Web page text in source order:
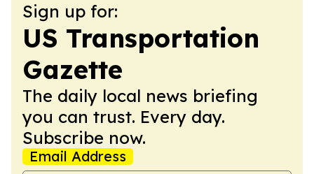
Sign up for:
US Transportation
Gazette
The daily local news briefing
you can trust. Every day.
Subscribe now.
Email Address